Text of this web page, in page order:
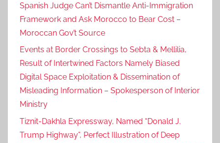
Spanish Judge Can’t Dismantle Anti-Immigration
Framework and Ask Morocco to Bear Cost –
Moroccan Gov’t Source
Events at Border Crossings to Sebta & Mellilia,
Result of Intertwined Factors Namely Biased
Digital Space Exploitation & Dissemination of
Misleading Information – Spokesperson of Interior
Ministry
Tiznit-Dakhla Expressway, Named “Donald J.
Trump Highway”, Perfect Illustration of Deep